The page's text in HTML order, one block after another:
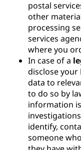
postal
other
processing
services
where you
In case of a
disclose
data to
to do so by
information
identify,
someone